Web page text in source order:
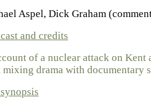
Aspel, Dick Graham
and credits
of a nuclear attack on Kent
mixing drama with documentary